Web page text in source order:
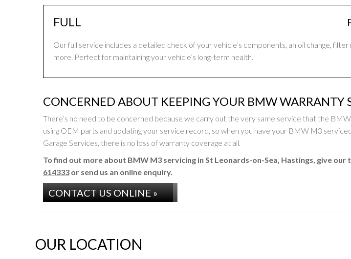
FULL
Our full service includes a detailed check of your vehicle’s components, an oil change,
more. Perfect for maintaining your vehicle’s long-term health.
CONCERNED ABOUT KEEPING YOUR BMW WARRANTY
There’s no need to be concerned because we carry out the very same service that the
using OEM parts and updating your service record, so when you have your BMW M3
Garage Services, there is no loss of warranty coverage at all.
To find out more about BMW M3 servicing in St Leonards-on-Sea, Hastings, give our
614333 or send us an online enquiry.
CONTACT US ONLINE »
OUR LOCATION